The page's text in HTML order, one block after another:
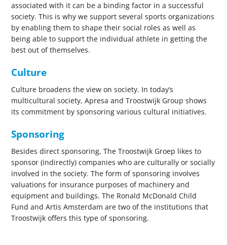
associated with it can be a binding factor in a successful
society. This is why we support several sports organizations
by enabling them to shape their social roles as well as
being able to support the individual athlete in getting the
best out of themselves.
Culture
Culture broadens the view on society. In today’s
multicultural society, Apresa and Troostwijk Group shows
its commitment by sponsoring various cultural initiatives.
Sponsoring
Besides direct sponsoring, The Troostwijk Groep likes to
sponsor (indirectly) companies who are culturally or socially
involved in the society. The form of sponsoring involves
valuations for insurance purposes of machinery and
equipment and buildings. The Ronald McDonald Child
Fund and Artis Amsterdam are two of the institutions that
Troostwijk offers this type of sponsoring.